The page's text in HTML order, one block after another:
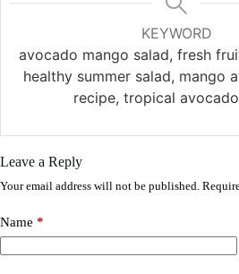
KEYWORD
avocado mango salad, fresh
healthy summer salad, mango
recipe, tropical
Leave a Reply
Your email address will not be published.
Name *